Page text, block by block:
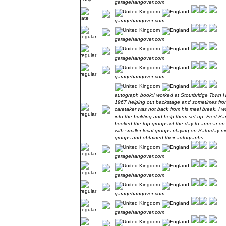
garagehangover.com
garagehangover.com
garagehangover.com
garagehangover.com
garagehangover.com
autograph book;I worked at Stourbridge Town
1967 helping out backstage and sometimes
caretaker was not back from his meal break, I
into the building and help them set up. Fred
booked the top groups of the day to appear
with smaller local groups playing on Saturday
groups and obtained their autographs.
garagehangover.com
garagehangover.com
garagehangover.com
garagehangover.com